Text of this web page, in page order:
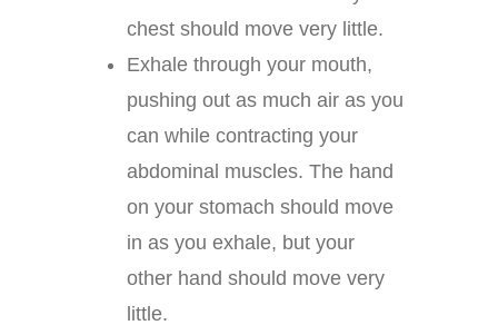
chest should move very little.
Exhale through your mouth,
pushing out as much air as you
can while contracting your
abdominal muscles. The hand
on your stomach should move
in as you exhale, but your
other hand should move very
little.